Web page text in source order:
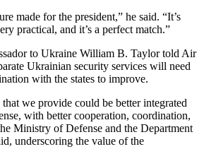
made for the president,” he said. “It’s
practical, and it’s a perfect match.”
to Ukraine William B. Taylor told Air
Ukrainian security services will need
with the states to improve.
that we provide could be better integrated
with better cooperation, coordination,
Ministry of Defense and the Department
underscoring the value of the